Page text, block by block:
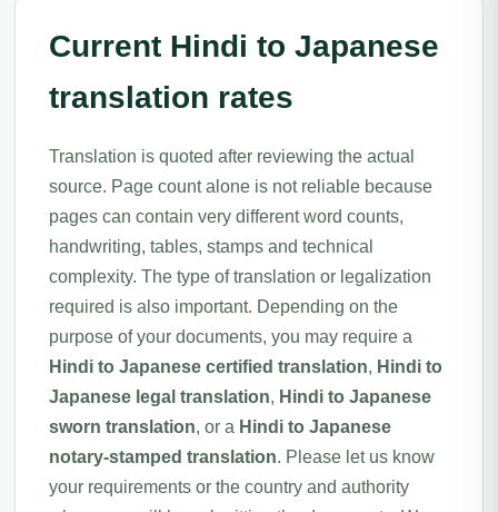
Current Hindi to Japanese
translation rates
Translation is quoted after reviewing the actual
source. Page count alone is not reliable because
pages can contain very different word counts,
handwriting, tables, stamps and technical
complexity. The type of translation or legalization
required is also important. Depending on the
purpose of your documents, you may require a
Hindi to Japanese certified translation, Hindi to
Japanese legal translation, Hindi to Japanese
sworn translation, or a Hindi to Japanese
notary-stamped translation. Please let us know
your requirements or the country and authority